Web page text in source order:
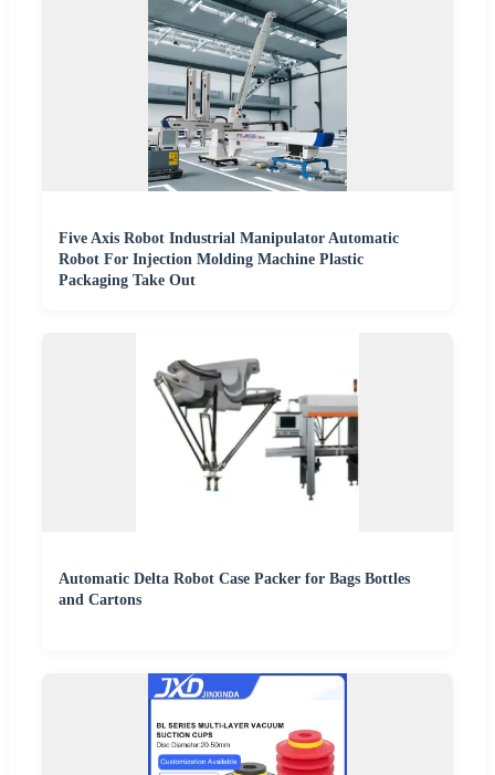
Five Axis Robot Industrial Manipulator Automatic
Robot For Injection Molding Machine Plastic
Packaging Take Out
Automatic Delta Robot Case Packer for Bags Bottles
and Cartons